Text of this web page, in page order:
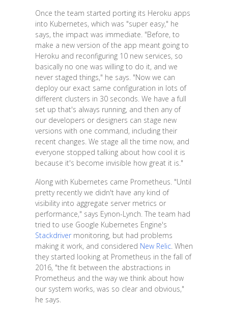
Once the team started porting its Heroku apps
into Kubernetes, which was "super easy," he
says, the impact was immediate. "Before, to
make a new version of the app meant going to
Heroku and reconfiguring 10 new services, so
basically no one was willing to do it, and we
never staged things," he says. "Now we can
deploy our exact same configuration in lots of
different clusters in 30 seconds. We have a full
set up that's always running, and then any of
our developers or designers can stage new
versions with one command, including their
recent changes. We stage all the time now, and
everyone stopped talking about how cool it is
because it's become invisible how great it is."
Along with Kubernetes came Prometheus. "Until
pretty recently we didn't have any kind of
visibility into aggregate server metrics or
performance," says Eynon-Lynch. The team had
tried to use Google Kubernetes Engine's
Stackdrivermonitoring, but had problems
making it work, and considered New Relic. When
they started looking at Prometheus in the fall of
2016, "the fit between the abstractions in
Prometheus and the way we think about how
our system works, was so clear and obvious,"
he says.